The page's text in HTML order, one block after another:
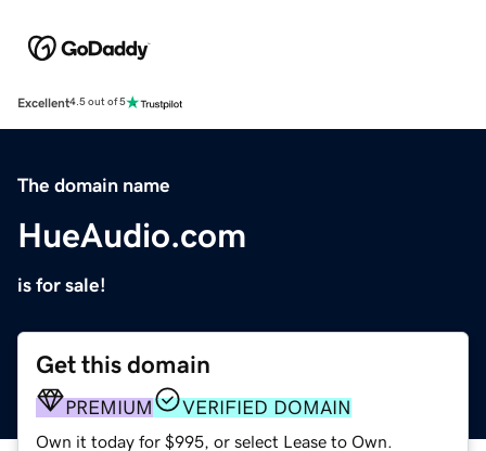
Excellent4.5 out of 5
The domain name
HueAudio.com
is for sale!
Get this domain
PREMIUM VERIFIED DOMAIN
Own it today for $995, or select Lease to Own.